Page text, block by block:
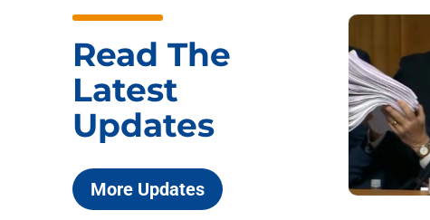
Read The
Latest
Updates
More Updates